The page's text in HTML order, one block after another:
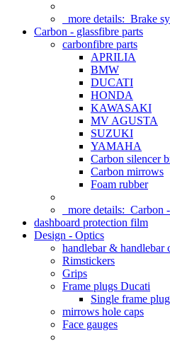
more details: Brake
Carbon - glassfibre parts
carbonfibre parts
APRILIA
BMW
DUCATI
HONDA
KAWASAKI
MV AGUSTA
SUZUKI
YAMAHA
Carbon silencer
Carbon mirrows
Foam rubber
more details: Carbon
dashboard protection film
Design - Optics
handlebar & handlebar
Rimstickers
Grips
Frame plugs Ducati
Single frame
mirrows hole caps
Face gauges